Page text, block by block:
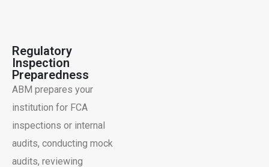
Regulatory
Inspection
Preparedness
ABM prepares your
institution for FCA
inspections or internal
audits, conducting mock
audits, reviewing